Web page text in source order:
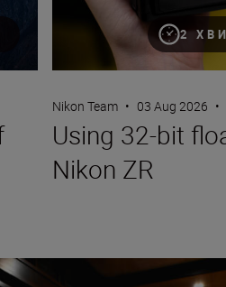
2
Nikon Team • 03 Aug 2026 •
Using 32-bit
Nikon ZR
portraits with friends